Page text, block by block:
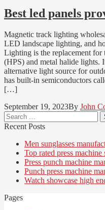
Best led panels
Magnetic track lighting
LED landscape lighting, and
Lighting is the replacement for
(HPS) and metal halide lights.
alternative light source for
has built-in semiconductors
[…]
September 19, 2023By John
Search
for:
Recent Posts
Men sunglasses
Top rated press machine
Press punch machine
Punch press machine
Watch showcase high
Pages